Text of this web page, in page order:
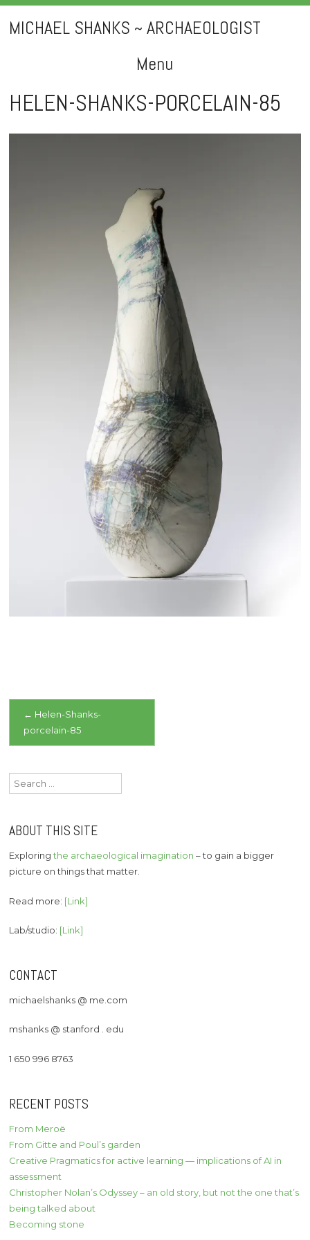
MICHAEL SHANKS ~ ARCHAEOLOGIST
Menu
Skip
to
content
HELEN-SHANKS-PORCELAIN-85
Post
navigation
← Helen-Shanks-
porcelain-85
Search
for:
ABOUT THIS SITE
Exploringthe archaeological imagination – to gain a bigger
picture on things that matter.
Read more: [Link]
Lab/studio: [Link]
CONTACT
michaelshanks @ me.com
mshanks @ stanford . edu
1 650 996 8763
RECENT POSTS
From Meroë
From Gitte and Poul’s garden
Creative Pragmatics for active learning — implications of AI in
assessment
Christopher Nolan’s Odyssey – an old story, but not the one that’s
being talked about
Becoming stone